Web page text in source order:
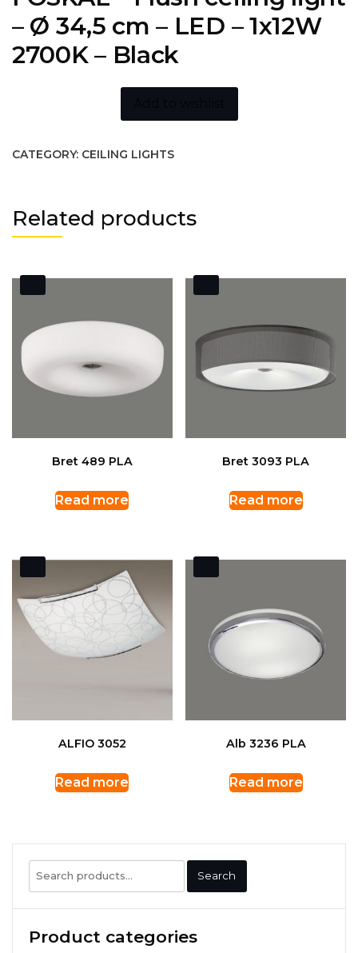
– Ø 34,5 cm – LED – 1x12W
2700K – Black
CATEGORY: CEILING LIGHTS
Related products
Bret 489 PLA
Read more
Bret 3093 PLA
Read more
ALFIO 3052
Read more
Alb 3236 PLA
Read more
Search
for:
Search
Product categories